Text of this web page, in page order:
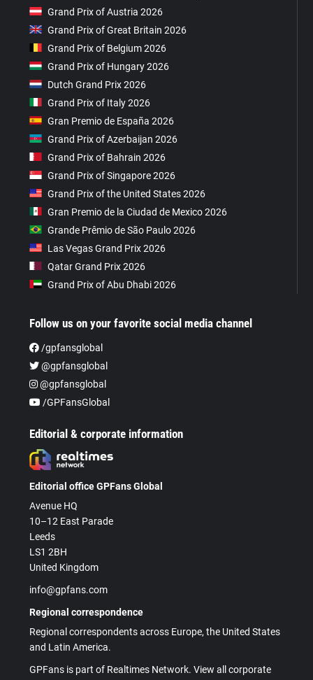
Grand Prix of Austria 2026
Grand Prix of Great Britain 2026
Grand Prix of Belgium 2026
Grand Prix of Hungary 2026
Dutch Grand Prix 2026
Grand Prix of Italy 2026
Gran Premio de España 2026
Grand Prix of Azerbaijan 2026
Grand Prix of Bahrain 2026
Grand Prix of Singapore 2026
Grand Prix of the United States 2026
Gran Premio de la Ciudad de Mexico 2026
Grande Prêmio de São Paulo 2026
Las Vegas Grand Prix 2026
Qatar Grand Prix 2026
Grand Prix of Abu Dhabi 2026
Follow us on your favorite social media channel
/gpfansglobal
@gpfansglobal
@gpfansglobal
/GPFansGlobal
Editorial & corporate information
Editorial office GPFans Global
Avenue HQ
10–12 East Parade
Leeds
LS1 2BH
United Kingdom
info@gpfans.com
Regional correspondence
Regional correspondents across Europe, the United States
and Latin America.
GPFans is part of Realtimes Network. View all corporate